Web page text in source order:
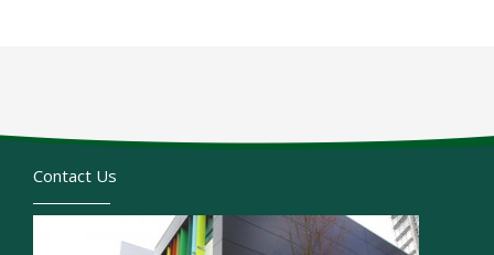
Contact Us